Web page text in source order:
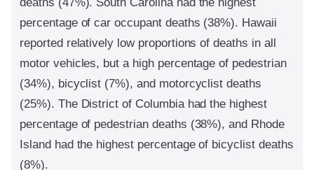
deaths (47%). South Carolina had the highest
percentage of car occupant deaths (38%). Hawaii
reported relatively low proportions of deaths in all
motor vehicles, but a high percentage of pedestrian
(34%), bicyclist (7%), and motorcyclist deaths
(25%). The District of Columbia had the highest
percentage of pedestrian deaths (38%), and Rhode
Island had the highest percentage of bicyclist deaths
(8%).